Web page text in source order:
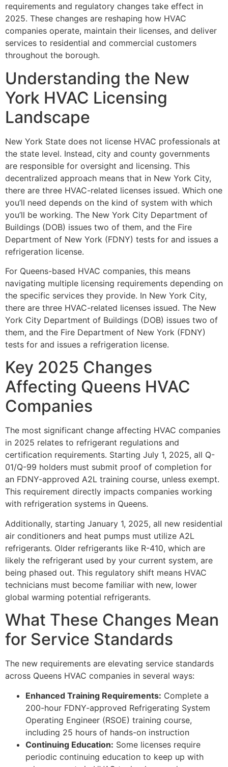
requirements and regulatory changes take effect in
2025. These changes are reshaping how HVAC
companies operate, maintain their licenses, and deliver
services to residential and commercial customers
throughout the borough.
Understanding the New
York HVAC Licensing
Landscape
New York State does not license HVAC professionals at
the state level. Instead, city and county governments
are responsible for oversight and licensing. This
decentralized approach means that in New York City,
there are three HVAC-related licenses issued. Which one
you’ll need depends on the kind of system with which
you’ll be working. The New York City Department of
Buildings (DOB) issues two of them, and the Fire
Department of New York (FDNY) tests for and issues a
refrigeration license.
For Queens-based HVAC companies, this means
navigating multiple licensing requirements depending on
the specific services they provide. In New York City,
there are three HVAC-related licenses issued. The New
York City Department of Buildings (DOB) issues two of
them, and the Fire Department of New York (FDNY)
tests for and issues a refrigeration license.
Key 2025 Changes
Affecting Queens HVAC
Companies
The most significant change affecting HVAC companies
in 2025 relates to refrigerant regulations and
certification requirements. Starting July 1, 2025, all Q-
01/Q-99 holders must submit proof of completion for
an FDNY-approved A2L training course, unless exempt.
This requirement directly impacts companies working
with refrigeration systems in Queens.
Additionally, starting January 1, 2025, all new residential
air conditioners and heat pumps must utilize A2L
refrigerants. Older refrigerants like R-410, which are
likely the refrigerant used by your current system, are
being phased out. This regulatory shift means HVAC
technicians must become familiar with new, lower
global warming potential refrigerants.
What These Changes Mean
for Service Standards
The new requirements are elevating service standards
across Queens HVAC companies in several ways:
Enhanced Training Requirements: Complete a
200-hour FDNY-approved Refrigerating System
Operating Engineer (RSOE) training course,
including 25 hours of hands-on instruction
Continuing Education: Some licenses require
periodic continuing education to keep up with